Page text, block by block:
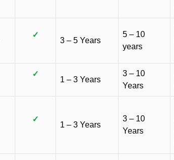
✓
3 – 5 Years
5 – 10
years
✓
1 – 3 Years
3 – 10
Years
✓
1 – 3 Years
3 – 10
Years